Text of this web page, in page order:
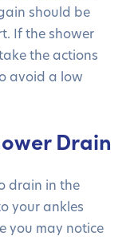
should be
If the shower
the actions
avoid a low
Drain
drain in the
your ankles
you may notice